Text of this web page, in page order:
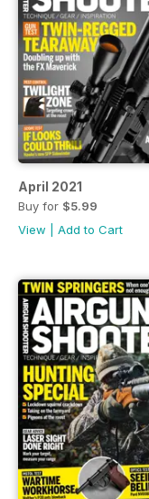
April 2021
Buy for $5.99
View
Add to Cart